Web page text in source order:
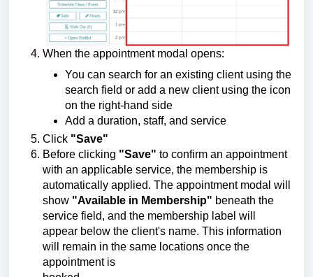
When the appointment modal opens:
You can search for an existing client using the
search field or add a new client using the icon
on the right-hand side
Add a duration, staff, and service
Click "Save"
Before clicking "Save" to confirm an appointment
with an applicable service, the membership is
automatically applied. The appointment modal will
show "Available in Membership" beneath the
service field, and the membership label will
appear below the client's name. This information
will remain in the same locations once the
appointment is